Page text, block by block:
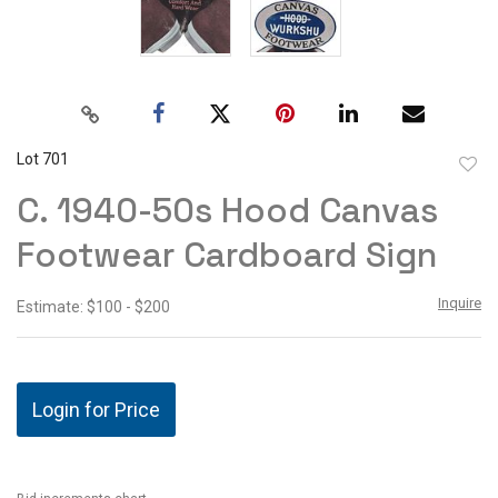
Lot 701
C. 1940-50s Hood Canvas
Footwear Cardboard Sign
Estimate: $100 - $200 Inquire
Login for Price